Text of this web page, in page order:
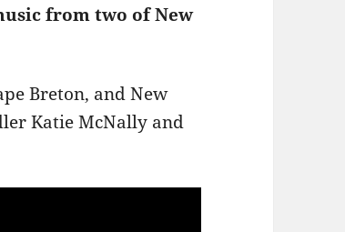
from two of New
Breton, and New
Katie McNally and